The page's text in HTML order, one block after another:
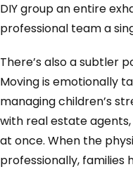
DIY group an entire
professional team a
There’s also a subtler
Moving is emotionally
managing children’s
with real estate
at once. When the
professionally, families